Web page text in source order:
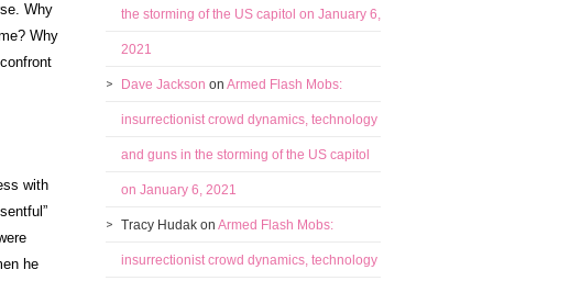
Why
Why
with
he
the storming of the US capitol on January 6,
2021
Dave Jackson on Armed Flash Mobs:
insurrectionist crowd dynamics, technology
and guns in the storming of the US capitol
on January 6, 2021
Tracy Hudak on Armed Flash Mobs:
insurrectionist crowd dynamics, technology